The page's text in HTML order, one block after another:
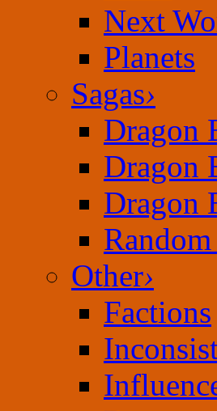
Next
Planets
Sagas›
Dragon
Dragon
Dragon
Other›
Factions